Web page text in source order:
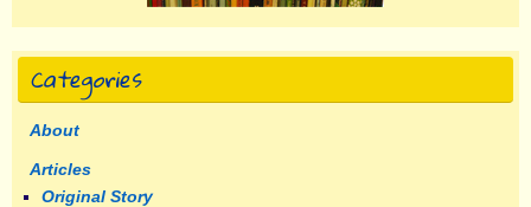
Categories
About
Articles
Original Story